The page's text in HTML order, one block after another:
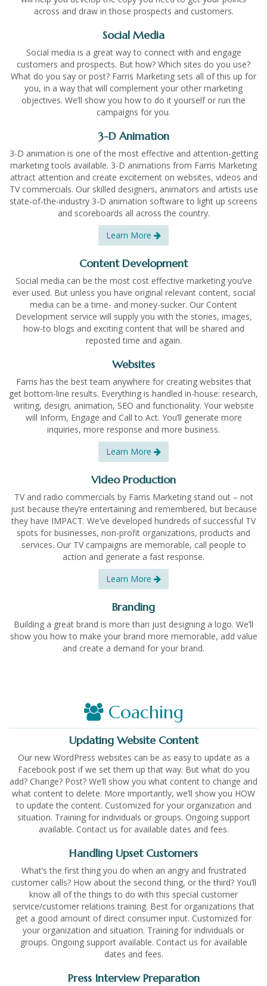
across and draw in those prospects and customers.
Social Media
Social media is a great way to connect with and engage
customers and prospects. But how? Which sites do you use?
What do you say or post? Farris Marketing sets all of this up for
you, in a way that will complement your other marketing
objectives. We’ll show you how to do it yourself or run the
campaigns for you.
3-D Animation
3-D animation is one of the most effective and attention-getting
marketing tools available. 3-D animations from Farris Marketing
attract attention and create excitement on websites, videos and
TV commercials. Our skilled designers, animators and artists use
state-of-the-industry 3-D animation software to light up screens
and scoreboards all across the country.
Learn More
Content Development
Social media can be the most cost effective marketing you’ve
ever used. But unless you have original relevant content, social
media can be a time- and money-sucker. Our Content
Development service will supply you with the stories, images,
how-to blogs and exciting content that will be shared and
reposted time and again.
Websites
Farris has the best team anywhere for creating websites that
get bottom-line results. Everything is handled in-house: research,
writing, design, animation, SEO and functionality. Your website
will Inform, Engage and Call to Act. You’ll generate more
inquiries, more response and more business.
Learn More
Video Production
TV and radio commercials by Farris Marketing stand out – not
just because they’re entertaining and remembered, but because
they have IMPACT. We’ve developed hundreds of successful TV
spots for businesses, non-profit organizations, products and
services. Our TV campaigns are memorable, call people to
action and generate a fast response.
Learn More
Branding
Building a great brand is more than just designing a logo. We’ll
show you how to make your brand more memorable, add value
and create a demand for your brand.
Coaching
Updating Website Content
Our new WordPress websites can be as easy to update as a
Facebook post if we set them up that way. But what do you
add? Change? Post? We’ll show you what content to change and
what content to delete. More importantly, we’ll show you HOW
to update the content. Customized for your organization and
situation. Training for individuals or groups. Ongoing support
available. Contact us for available dates and fees.
Handling Upset Customers
What’s the first thing you do when an angry and frustrated
customer calls? How about the second thing, or the third? You’ll
know all of the things to do with this special customer
service/customer relations training. Best for organizations that
get a good amount of direct consumer input. Customized for
your organization and situation. Training for individuals or
groups. Ongoing support available. Contact us for available
dates and fees.
Press Interview Preparation